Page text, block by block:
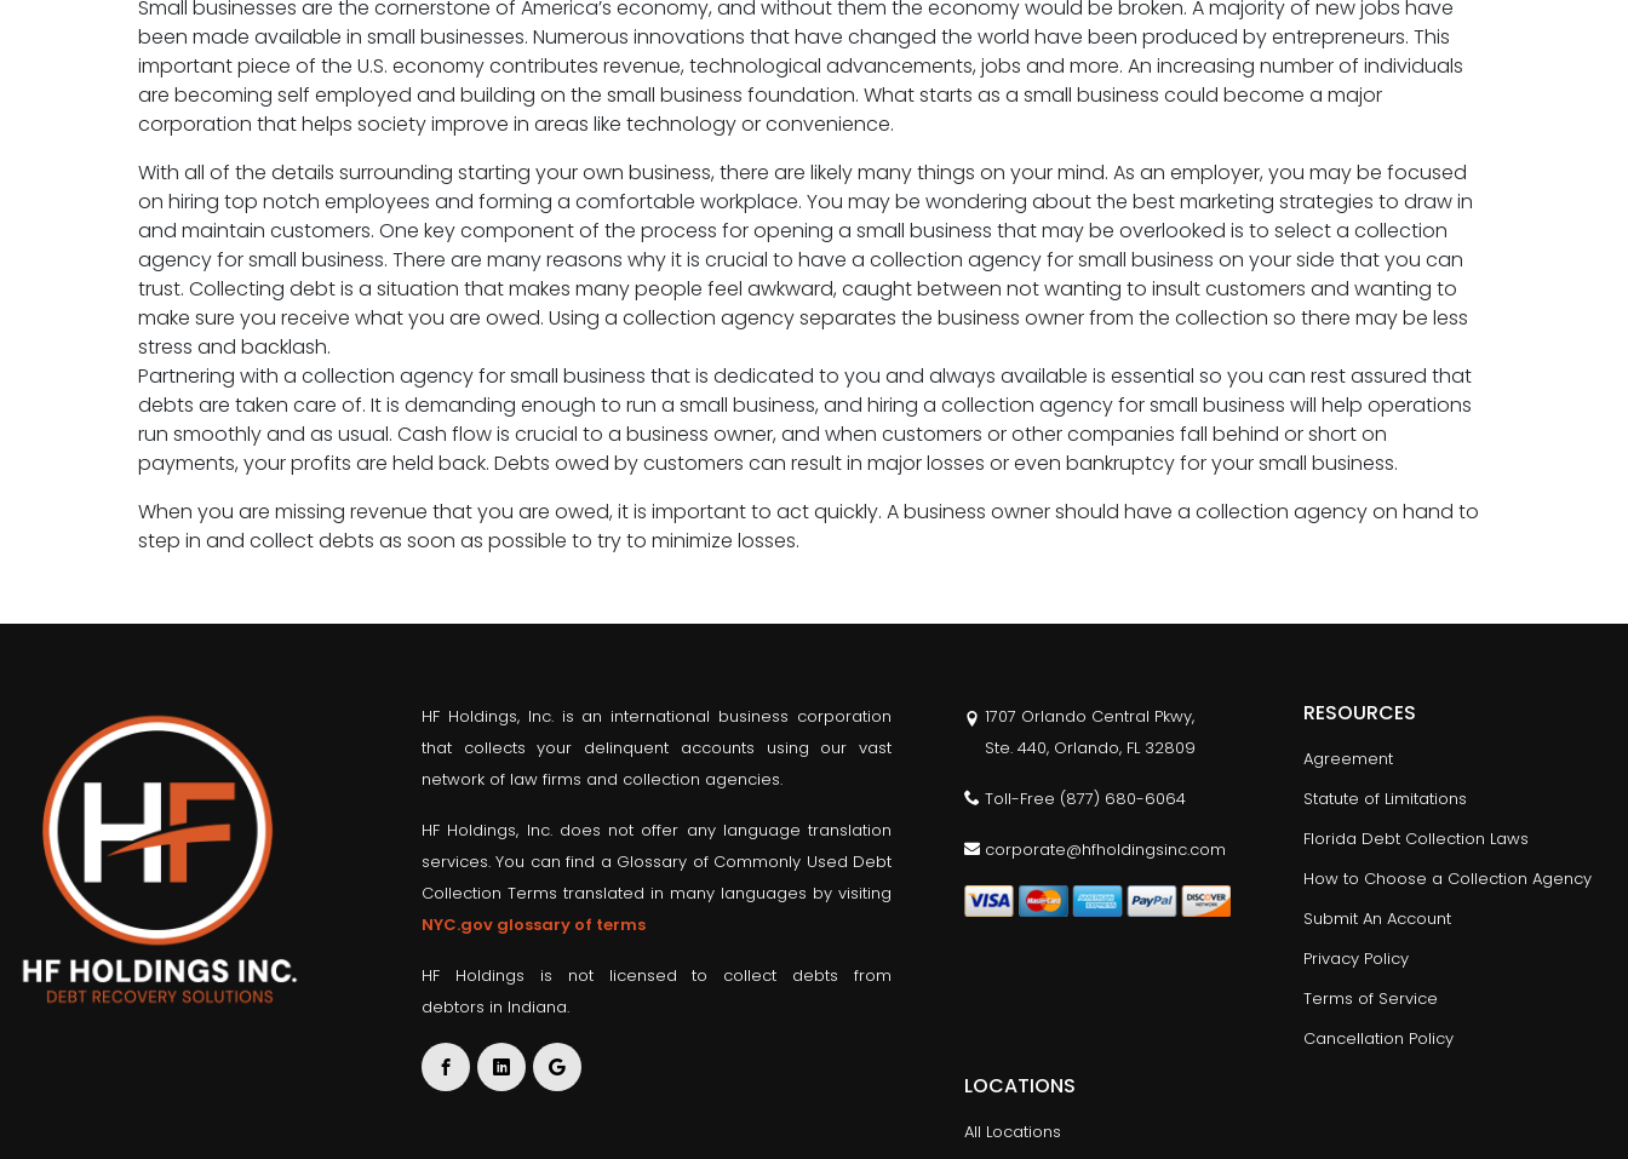
Small businesses are the cornerstone of America’s economy, and without them the economy would be broken. A majority of new jobs have
been made available in small businesses. Numerous innovations that have changed the world have been produced by entrepreneurs. This
important piece of the U.S. economy contributes revenue, technological advancements, jobs and more. An increasing number of individuals
are becoming self employed and building on the small business foundation. What starts as a small business could become a major
corporation that helps society improve in areas like technology or convenience.
With all of the details surrounding starting your own business, there are likely many things on your mind. As an employer, you may be focused
on hiring top notch employees and forming a comfortable workplace. You may be wondering about the best marketing strategies to draw in
and maintain customers. One key component of the process for opening a small business that may be overlooked is to select a collection
agency for small business. There are many reasons why it is crucial to have a collection agency for small business on your side that you can
trust. Collecting debt is a situation that makes many people feel awkward, caught between not wanting to insult customers and wanting to
make sure you receive what you are owed. Using a collection agency separates the business owner from the collection so there may be less
stress and backlash.
Partnering with a collection agency for small business that is dedicated to you and always available is essential so you can rest assured that
debts are taken care of. It is demanding enough to run a small business, and hiring a collection agency for small business will help operations
run smoothly and as usual. Cash flow is crucial to a business owner, and when customers or other companies fall behind or short on
payments, your profits are held back. Debts owed by customers can result in major losses or even bankruptcy for your small business.
When you are missing revenue that you are owed, it is important to act quickly. A business owner should have a collection agency on hand to
step in and collect debts as soon as possible to try to minimize losses.
HF Holdings, Inc. is an international business corporation
that collects your delinquent accounts using our vast
network of law firms and collection agencies.
HF Holdings, Inc. does not offer any language translation
services. You can find a Glossary of Commonly Used Debt
Collection Terms translated in many languages by visiting
NYC.gov glossary of terms
HF Holdings is not licensed to collect debts from
debtors in Indiana.
1707 Orlando Central Pkwy,
Ste. 440, Orlando, FL 32809
Toll-Free (877) 680-6064
corporate@hfholdingsinc.com
RESOURCES
Agreement
Statute of Limitations
Florida Debt Collection Laws
How to Choose a Collection Agency
Submit An Account
Privacy Policy
Terms of Service
Cancellation Policy
LOCATIONS
All Locations